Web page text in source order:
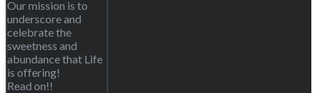
Our mission is to
underscore and
celebrate the
sweetness and
abundance that Life
is offering!
Read on!!